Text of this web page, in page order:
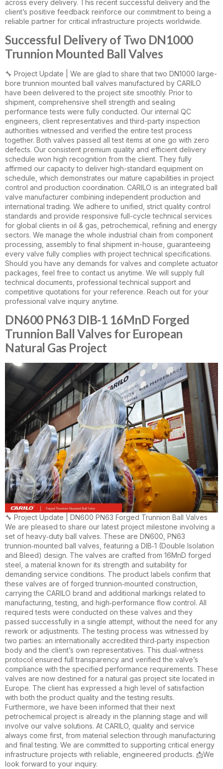
across every delivery. This recent successful delivery and the
client’s positive feedback reinforce our commitment to being a
reliable partner for critical infrastructure projects worldwide.
Successful Delivery of Two DN1000
Trunnion Mounted Ball Valves
🔧 Project Update | We are glad to share that two DN1000 large-
bore trunnion mounted ball valves manufactured by CARILO
have been delivered to the project site smoothly. Prior to
shipment, comprehensive shell strength and sealing
performance tests were fully conducted. Our internal QC
engineers, client representatives and third-party inspection
authorities witnessed and verified the entire test process
together. Both valves passed all test items at one go with zero
defects. Our consistent premium quality and efficient delivery
schedule won high recognition from the client. They fully
affirmed our capacity to deliver high-standard equipment on
schedule, which demonstrates our mature capabilities in project
control and production coordination. CARILO is an integrated ball
valve manufacturer combining independent production and
international trading. We adhere to unified, strict quality control
standards and provide responsive full-cycle technical services
for global clients in oil & gas, petrochemical, refining and energy
sectors. We manage the whole industrial chain from component
processing, assembly to final shipment in-house, guaranteeing
every valve fully complies with project technical specifications.
Should you have any demands for valves and complete actuator
packages, feel free to contact us anytime. We will supply full
technical documents, professional technical support and
competitive quotations for your reference. Reach out for your
professional valve inquiry anytime.
DN600 PN63 DIB-1 16MnD Forged
Trunnion Ball Valves for European
Natural Gas Project
🔧 Project Update | DN600 PN63 Forged Trunnion Ball Valves
We are pleased to share our latest project milestone involving a
set of heavy‑duty ball valves. These are DN600, PN63
trunnion‑mounted ball valves, featuring a DIB‑1 (Double Isolation
and Bleed) design. The valves are crafted from 16MnD forged
steel, a material known for its strength and suitability for
demanding service conditions. The product labels confirm that
these valves are of forged trunnion‑mounted construction,
carrying the CARILO brand and additional markings related to
manufacturing, testing, and high‑performance flow control. All
required tests were conducted on these valves and they
passed successfully in a single attempt, without the need for any
rework or adjustments. The testing process was witnessed by
two parties: an internationally accredited third‑party inspection
body and the client’s own representatives. This dual‑witness
protocol ensured full transparency and verified the valve’s
compliance with the specified performance requirements. These
valves are now destined for a natural gas project site located in
Europe. The client has expressed a high level of satisfaction
with both the product quality and the testing results.
Furthermore, we have been informed that their next
petrochemical project is already in the planning stage and will
involve our valve solutions. At CARILO, quality and service
always come first, from material selection through manufacturing
and final testing. We are committed to supporting critical energy
infrastructure projects with reliable, engineered products. 📩We
look forward to your inquiry.